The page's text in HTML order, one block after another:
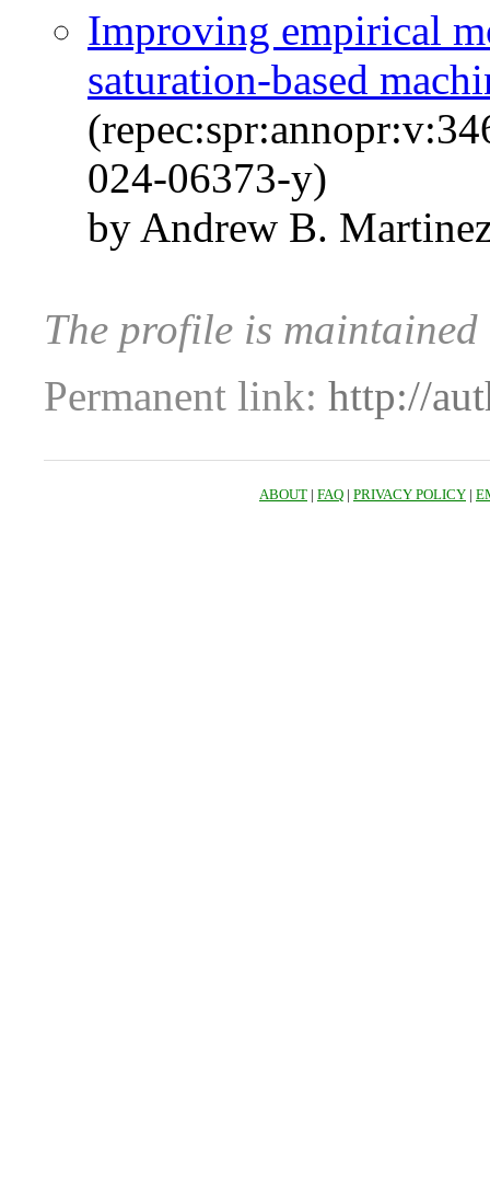
Improving empirical
saturation-based
024-06373-y)
by Andrew B.
The profile is
Permanent link: http://
ABOUT | FAQ | PRIVACY POLICY |